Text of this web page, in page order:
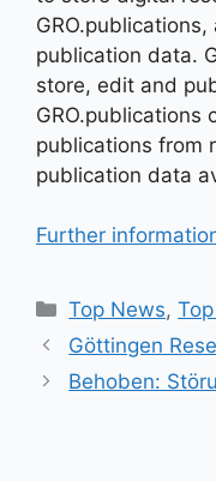
publication data.
store, edit and
GRO.publications
publications from
publication data
Further
Kategorien
Top News,
Göttingen
Behoben: